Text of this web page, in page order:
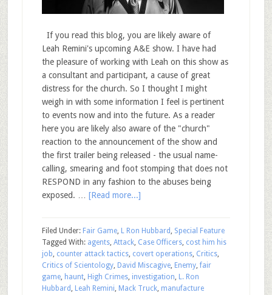
If you read this blog, you are likely aware of
Leah Remini's upcoming A&E show. I have had
the pleasure of working with Leah on this show as
a consultant and participant, a cause of great
distress for the church. So I thought I might
weigh in with some information I feel is pertinent
to events now and into the future. As a reader
here you are likely also aware of the "church"
reaction to the announcement of the show and
the first trailer being released - the usual name-
calling, smearing and foot stomping that does not
RESPOND in any fashion to the abuses being
exposed. … [Read more...]
Filed Under: Fair Game, L Ron Hubbard , Special Feature
Tagged With: agents, Attack, Case Officers, cost him his
job, counter attack tactics, covert operations, Critics,
Critics of Scientology, David Miscagive, Enemy,fair
game, haunt, High Crimes, investigation, L. Ron
Hubbard , Leah Remini, Mack Truck, manufacture